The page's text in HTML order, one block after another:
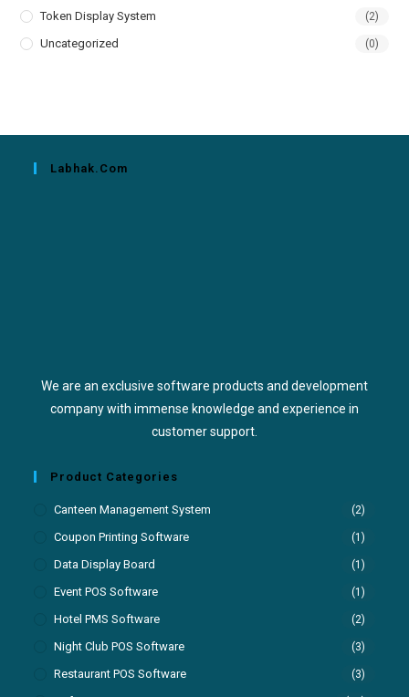
Token Display System (2)
Uncategorized (0)
Labhak.com
We are an exclusive software products and development
company with immense knowledge and experience in
customer support.
Product Categories
Canteen Management System (2)
Coupon Printing Software (1)
Data Display Board (1)
Event POS Software (1)
Hotel PMS Software (2)
Night Club POS Software (3)
Restaurant POS Software (3)